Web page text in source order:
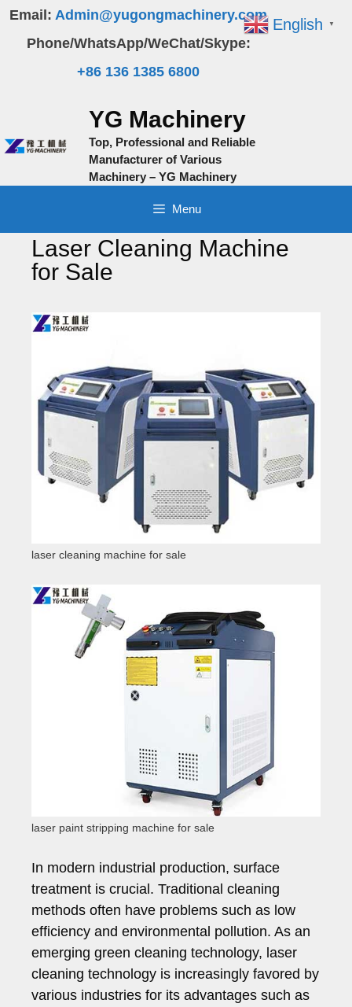
Skip
content
Email: Admin@yugongmachinery.com
Phone/WhatsApp/WeChat/Skype:
+86 136 1385 6800
YG Machinery
Top, Professional and Reliable
Manufacturer of Various
Machinery – YG Machinery
Menu
Laser Cleaning Machine
for Sale
laser cleaning machine for sale
laser paint stripping machine for sale
In modern industrial production, surface
treatment is crucial. Traditional cleaning
methods often have problems such as low
efficiency and environmental pollution. As an
emerging green cleaning technology, laser
cleaning technology is increasingly favored by
various industries for its advantages such as
English ▼